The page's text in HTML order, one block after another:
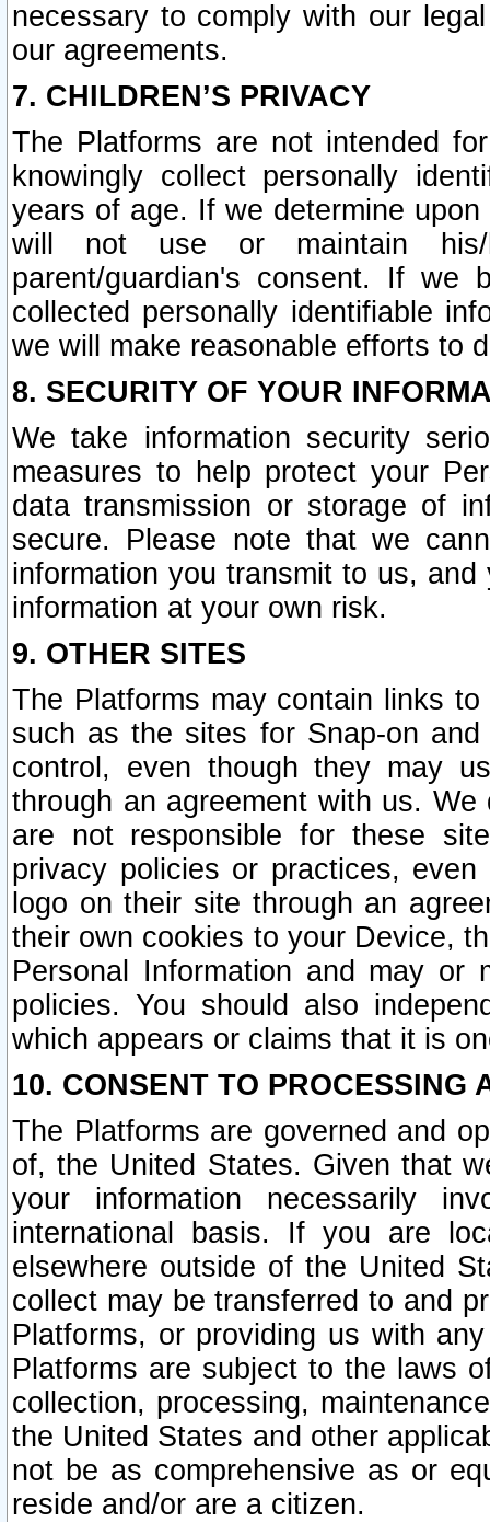
necessary to comply with our
our agreements.
7. CHILDREN’S PRIVACY
The Platforms are not intended
knowingly collect personally
years of age. If we determine
will not use or maintain his/
parent/guardian's consent. If we
collected personally identifiable
we will make reasonable efforts to
8. SECURITY OF YOUR
We take information security
measures to help protect your
data transmission or storage of
secure. Please note that we
information you transmit to us,
information at your own risk.
9. OTHER SITES
The Platforms may contain links
such as the sites for Snap-on
control, even though they may
through an agreement with us.
are not responsible for these
privacy policies or practices,
logo on their site through an
their own cookies to your Device,
Personal Information and may or
policies. You should also
which appears or claims that it is
10. CONSENT TO PROCESSING
The Platforms are governed and
of, the United States. Given that
your information necessarily
international basis. If you are
elsewhere outside of the United
collect may be transferred to and
Platforms, or providing us with
Platforms are subject to the laws
collection, processing,
the United States and other
not be as comprehensive as or
reside and/or are a citizen.